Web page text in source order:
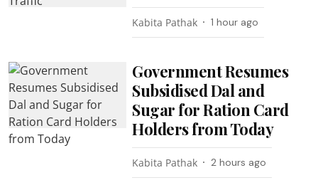
Kabita Pathak 1 hour ago
Government Resumes
Subsidised Dal and
Sugar for Ration Card
Holders from Today
Kabita Pathak 2 hours ago